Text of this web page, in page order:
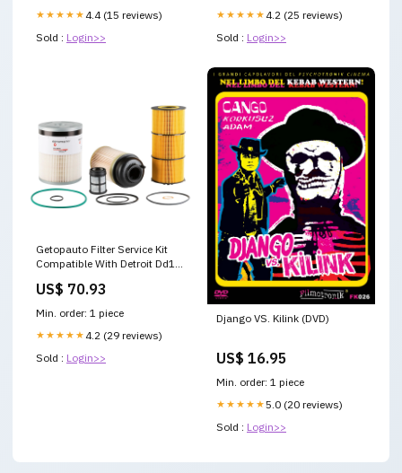
★★★★★ 4.4 (15 reviews)
Sold : Login>>
★★★★★ 4.2 (25 reviews)
Sold : Login>>
Getopauto Filter Service Kit
Compatible With Detroit Dd13
Filter Kit Replaces Fs19915
Board Lights
US$ 70.93
Min. order: 1 piece
★★★★★ 4.2 (29 reviews)
Sold : Login>>
Django VS. Kilink (DVD)
US$ 16.95
Min. order: 1 piece
★★★★★5.0 (20 reviews)
Sold : Login>>